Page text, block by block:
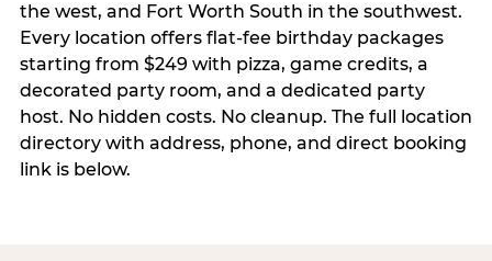
the west, and Fort Worth South in the southwest.
Every location offers flat-fee birthday packages
starting from $249 with pizza, game credits, a
decorated party room, and a dedicated party
host. No hidden costs. No cleanup. The full location
directory with address, phone, and direct booking
link is below.